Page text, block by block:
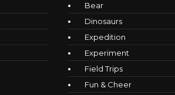
Bear
Dinosaurs
Expedition
Experiment
Field Trips
Fun & Cheer